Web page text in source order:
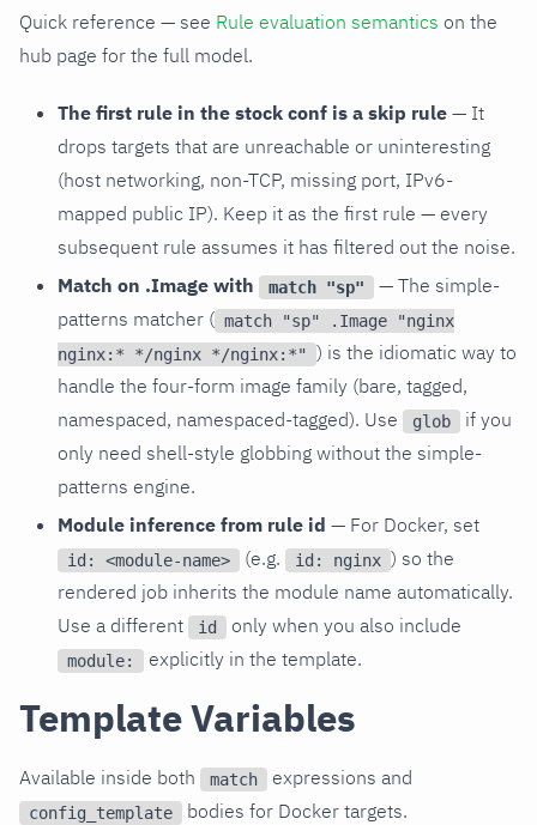
Quick reference — see Rule evaluation semantics on the
hub page for the full model.
The first rule in the stock conf is a skip rule — It
drops targets that are unreachable or uninteresting
(host networking, non-TCP, missing port, IPv6-
mapped public IP). Keep it as the first rule — every
subsequent rule assumes it has filtered out the noise.
Match on .Image with
match "sp"
— The simple-
patterns matcher ( match "sp" .Image "nginx
nginx:* */nginx */nginx:*"
) is the idiomatic way to
handle the four-form image family (bare, tagged,
namespaced, namespaced-tagged). Use
glob
if you
only need shell-style globbing without the simple-
patterns engine.
Module inference from rule id — For Docker, set
id: <module-name> (e.g. id: nginx ) so the
rendered job inherits the module name automatically.
Use a different
id only when you also include
module: explicitly in the template.
Template Variables
Available inside both match expressions and
config_template bodies for Docker targets.